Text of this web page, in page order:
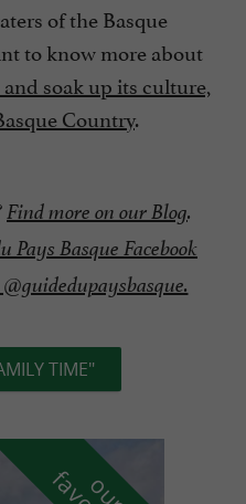
of the Basque
to know more about
soak up its culture,
Country.
Find more on our Blog.
Pays Basque Facebook
TIME"
o
u
r
a
v
o
u
r
i
t